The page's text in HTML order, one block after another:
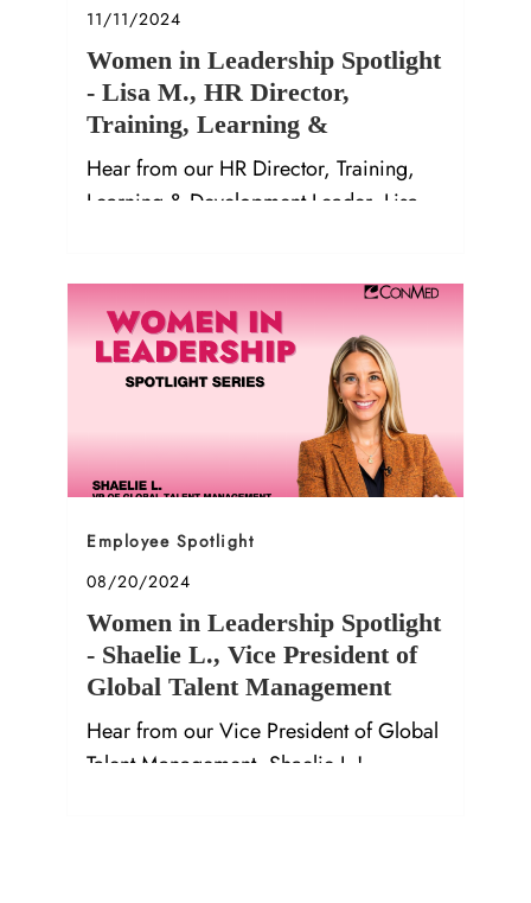
Posted date
11/11/2024
Women in Leadership Spotlight
- Lisa M., HR Director,
Training, Learning &
Development Leader
Hear from our HR Director, Training,
Learning & Development Leader, Lisa
Category
Employee Spotlight
Posted date
08/20/2024
Women in Leadership Spotlight
- Shaelie L., Vice President of
Global Talent Management
Hear from our Vice President of Global
Talent Management, Shaelie L.!